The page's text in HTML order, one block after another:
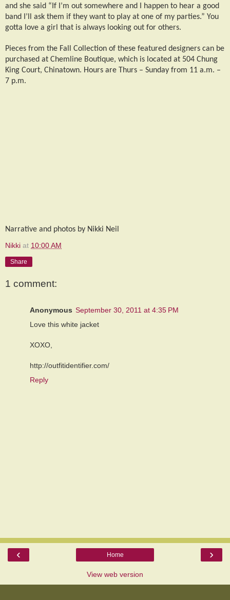
and she said “If I’m out somewhere and I happen to hear a good
band I’ll ask them if they want to play at one of my parties.” You
gotta love a girl that is always looking out for others.
Pieces from the Fall Collection of these featured designers can be
purchased at Chemline Boutique, which is located at 504 Chung
King Court, Chinatown. Hours are Thurs – Sunday from 11 a.m. –
7 p.m.
Narrative and photos by Nikki Neil
Nikki at 10:00 AM
Share
1 comment:
Anonymous September 30, 2011 at 4:35 PM
Love this white jacket
XOXO,
http://outfitidentifier.com/
Reply
‹ ›
Home
View web version